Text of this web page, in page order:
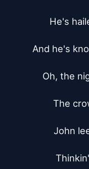
He's
And he's
Oh, the
The
John